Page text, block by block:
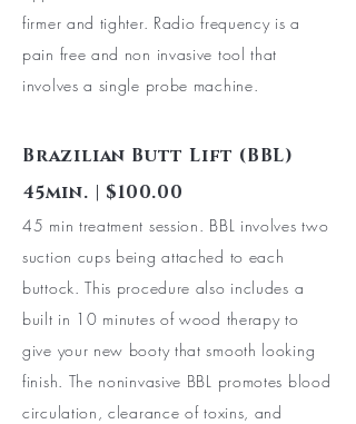
firmer and tighter. Radio frequency is a
pain free and non invasive tool that
involves a single probe machine.
Brazilian Butt Lift (BBL)
45min. | $100.00
45 min treatment session. BBL involves two
suction cups being attached to each
buttock. This procedure also includes a
built in 10 minutes of wood therapy to
give your new booty that smooth looking
finish. The noninvasive BBL promotes blood
circulation, clearance of toxins, and